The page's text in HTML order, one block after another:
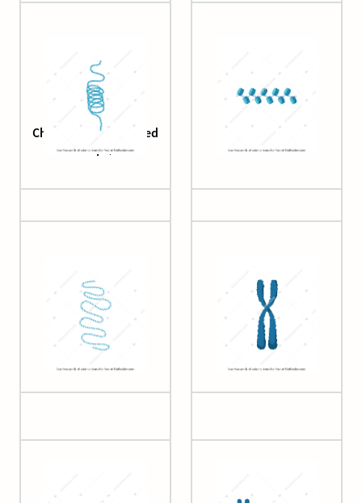
Chromatin (condensed
loops)
Chromatin (fibre)
Chromatin (loops) Chromosome